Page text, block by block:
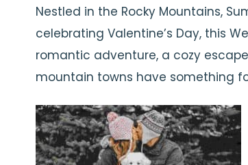
Nestled in the Rocky Mountains,
celebrating Valentine’s Day, this
romantic adventure, a cozy
mountain towns have something